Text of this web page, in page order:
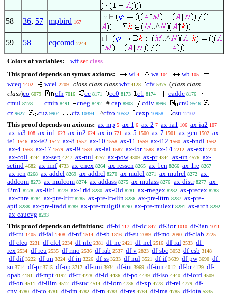
58 36, 57 mpbird 167
. 2
..^
59
58 eqcomd 2244
1 ..^
Colors of variables: wff set class
This proof depends on syntax axioms:
wi 4 wa 104 wb 105
wceq 1402 wcel 2209 class class class wbr 4128 cfv 5375 (class class
class)co 6079 cfn 7016 cc 8171 cc0 8173 c1 8174 caddc 8176
cmul 8178 cmin 8491 cneg 8492 # cap 8903 cdiv 8996 cn0 9546
cz 9627 cuz 9904 cfz 10394 ..^cfzo 10532 cexp 10958 csu 12102
This proof depends on axioms: ax-mp 5 ax-1 6 ax-2 7 ax-ia1 106 ax-ia2 107
ax-ia3 108 ax-in1 623 ax-in2 624 ax-io 721 ax-5 1500 ax-7 1501 ax-gen 1502 ax-
ie1 1546 ax-ie2 1547 ax-8 1557 ax-10 1558 ax-11 1559 ax-i12 1560 ax-bndl 1562
ax-4 1563 ax-17 1579 ax-i9 1583 ax-ial 1587 ax-i5r 1588 ax-14 2212 ax-ext 2220
ax-coll 4244 ax-sep 4247 ax-nul 4257 ax-pow 4309 ax-pr 4344 ax-un 4576 ax-
setind 4682 ax-iinf 4733 ax-cnex 8264 ax-resscn 8265 ax-1cn 8266 ax-1re 8267
ax-icn 8268 ax-addcl 8269 ax-addrcl 8270 ax-mulcl 8271 ax-mulrcl 8272 ax-
addcom 8273 ax-mulcom 8274 ax-addass 8275 ax-mulass 8276 ax-distr 8277 ax-
i2m1 8278 ax-0lt1 8279 ax-1rid 8280 ax-0id 8281 ax-rnegex 8282 ax-precex 8283
ax-cnre 8284 ax-pre-ltirr 8285 ax-pre-ltwlin 8286 ax-pre-lttrn 8287 ax-pre-
apti 8288 ax-pre-ltadd 8289 ax-pre-mulgt0 8290 ax-pre-mulext 8291 ax-arch 8292
ax-caucvg 8293
This proof depends on definitions: df-bi 117 df-dc 847 df-3or 1010 df-3an 1011
df-tru 1405 df-fal 1408 df-nf 1514 df-sb 1816 df-eu 2089 df-mo 2090 df-clab 2225
df-cleq 2231 df-clel 2234 df-nfc 2381 df-ne 2421 df-nel 2516 df-ral 2533 df-
rex 2534 df-reu 2535 df-rmo 2536 df-rab 2537 df-v 2823 df-sbc 3052 df-csb 3148
df-dif 3222 df-un 3224 df-in 3226 df-ss 3233 df-nul 3521 df-if 3639 df-pw 3690 df-
sn 3714 df-pr 3715 df-op 3717 df-uni 3934 df-int 3969 df-iun 4012 df-br 4129 df-
opab 4191 df-mpt 4192 df-tr 4228 df-id 4436 df-po 4439 df-iso 4440 df-iord 4509
df-on 4511 df-ilim 4512 df-suc 4514 df-iom 4736 df-xp 4778 df-rel 4779 df-
cnv 4780 df-co 4781 df-dm 4782 df-rn 4783 df-res 4784 df-ima 4785 df-iota 5335